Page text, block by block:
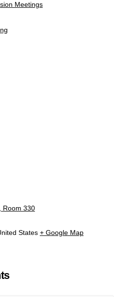
Meetings
Room 330
States + Google Map